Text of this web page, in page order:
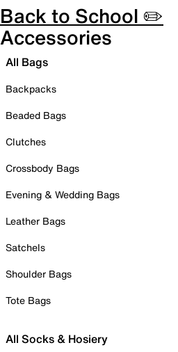
Back to School ✏️
Accessories
All Bags
Backpacks
Beaded Bags
Clutches
Crossbody Bags
Evening & Wedding Bags
Leather Bags
Satchels
Shoulder Bags
Tote Bags
All Socks & Hosiery